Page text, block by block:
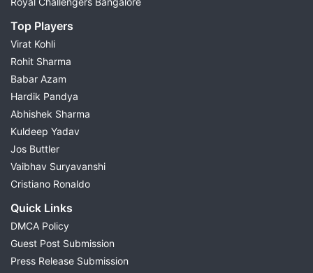
Top Players
Virat Kohli
Rohit Sharma
Babar Azam
Hardik Pandya
Abhishek Sharma
Kuldeep Yadav
Jos Buttler
Vaibhav Suryavanshi
Cristiano Ronaldo
Quick Links
DMCA Policy
Guest Post Submission
Press Release Submission